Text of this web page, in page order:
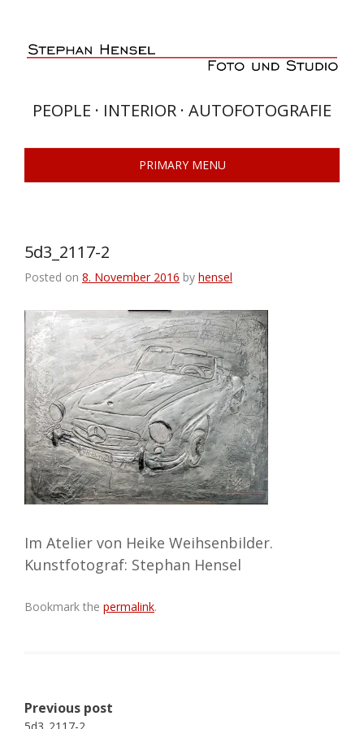
content
PEOPLE · INTERIOR · AUTOFOTOGRAFIE
PRIMARY MENU
5d3_2117-2
Posted on 8. November 2016 by hensel
Im Atelier von Heike Weihsenbilder.
Kunstfotograf: Stephan Hensel
Bookmark the permalink.
Post
navigation
Previous post